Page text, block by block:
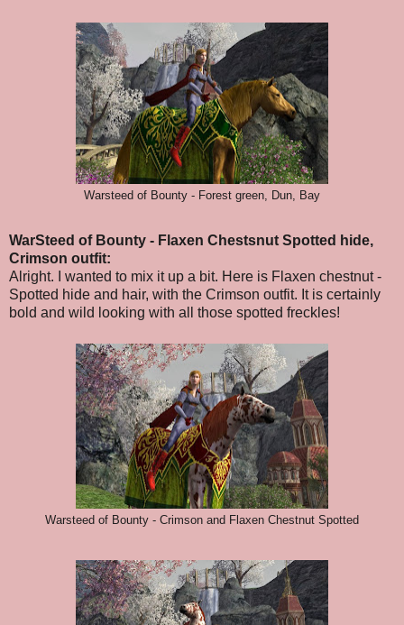
Warsteed of Bounty - Forest green, Dun, Bay
WarSteed of Bounty - Flaxen Chestsnut Spotted hide,
Crimson outfit:
Alright. I wanted to mix it up a bit. Here is Flaxen chestnut -
Spotted hide and hair, with the Crimson outfit. It is certainly
bold and wild looking with all those spotted freckles!
Warsteed of Bounty - Crimson and Flaxen Chestnut Spotted